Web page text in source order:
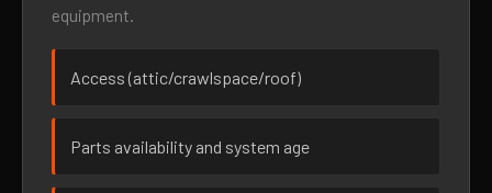
equipment.
Access (attic/crawlspace/roof)
Parts availability and system age